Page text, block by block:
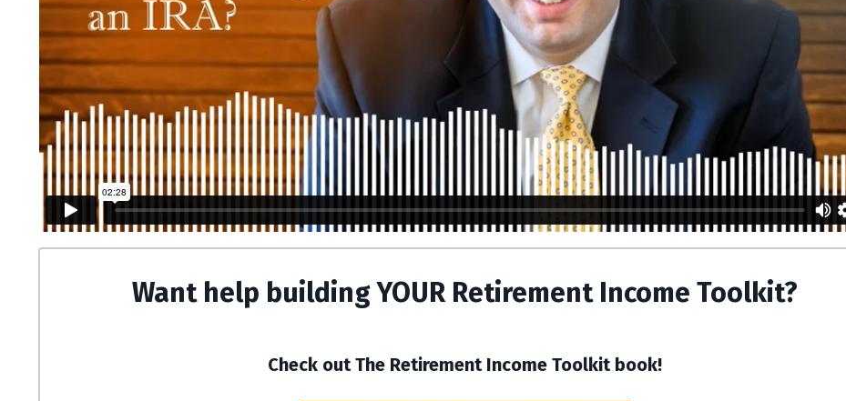
Want help building YOUR Retirement Income Toolkit?
Check out The Retirement Income Toolkit book!